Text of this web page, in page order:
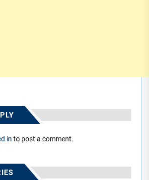
in to post a comment.